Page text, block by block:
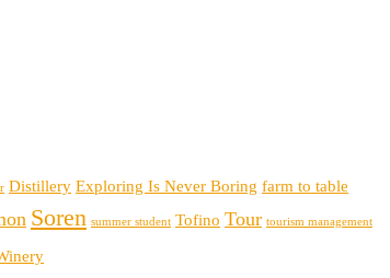
Distillery Exploring Is Never Boring farm to table
Soren summer student Tofino Tour tourism management